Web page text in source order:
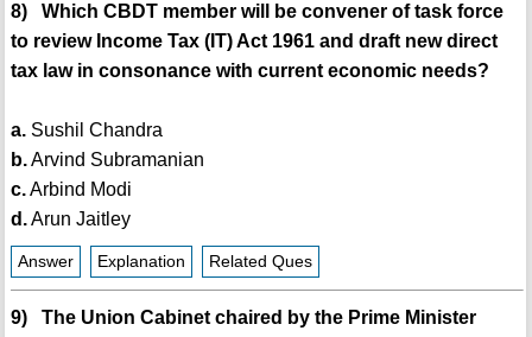
8) Which CBDT member will be convener of task force
to review Income Tax (IT) Act 1961 and draft new direct
tax law in consonance with current economic needs?
a.Sushil Chandra
b.Arvind Subramanian
c.Arbind Modi
d.Arun Jaitley
Answer Explanation Related Ques
9) The Union Cabinet chaired by the Prime Minister